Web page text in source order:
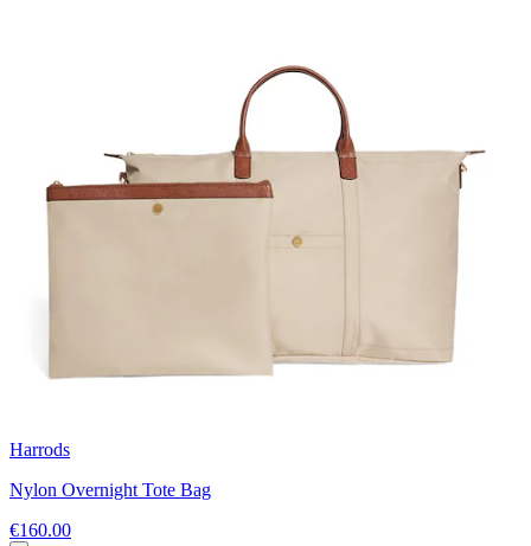
Harrods
Nylon Overnight Tote Bag
€160.00